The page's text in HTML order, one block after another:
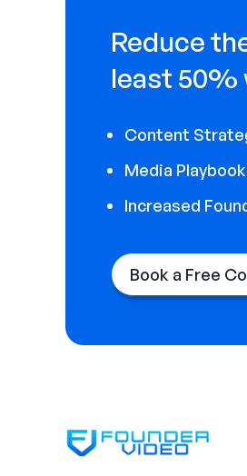
Reduce
least 50%
Content
Media Playbook
Increased
Book a Free